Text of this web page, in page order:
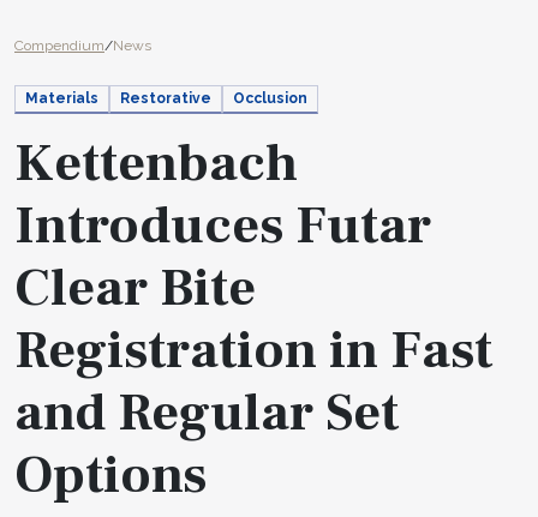
Compendium/News
Materials Restorative Occlusion
Kettenbach
Introduces Futar
Clear Bite
Registration in Fast
and Regular Set
Options